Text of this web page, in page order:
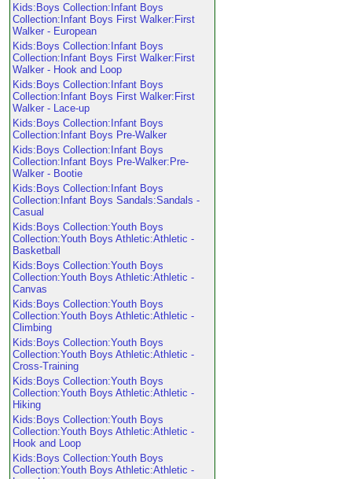
Kids:Boys Collection:Infant Boys
Collection:Infant Boys First Walker:First
Walker - European
Kids:Boys Collection:Infant Boys
Collection:Infant Boys First Walker:First
Walker - Hook and Loop
Kids:Boys Collection:Infant Boys
Collection:Infant Boys First Walker:First
Walker - Lace-up
Kids:Boys Collection:Infant Boys
Collection:Infant Boys Pre-Walker
Kids:Boys Collection:Infant Boys
Collection:Infant Boys Pre-Walker:Pre-
Walker - Bootie
Kids:Boys Collection:Infant Boys
Collection:Infant Boys Sandals:Sandals -
Casual
Kids:Boys Collection:Youth Boys
Collection:Youth Boys Athletic:Athletic -
Basketball
Kids:Boys Collection:Youth Boys
Collection:Youth Boys Athletic:Athletic -
Canvas
Kids:Boys Collection:Youth Boys
Collection:Youth Boys Athletic:Athletic -
Climbing
Kids:Boys Collection:Youth Boys
Collection:Youth Boys Athletic:Athletic -
Cross-Training
Kids:Boys Collection:Youth Boys
Collection:Youth Boys Athletic:Athletic -
Hiking
Kids:Boys Collection:Youth Boys
Collection:Youth Boys Athletic:Athletic -
Hook and Loop
Kids:Boys Collection:Youth Boys
Collection:Youth Boys Athletic:Athletic -